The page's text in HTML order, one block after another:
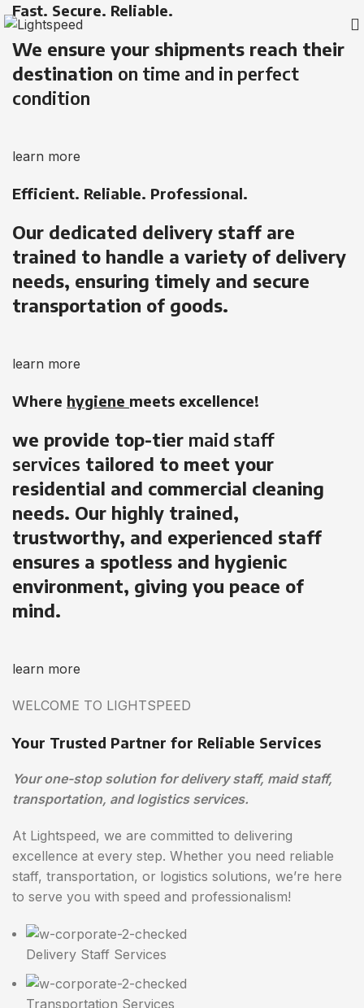
Fast. Secure. Reliable.
We ensure your shipments reach their
destination on time and in perfect
condition
learn more
Efficient. Reliable. Professional.
Our dedicated delivery staff are
trained to handle a variety of delivery
needs, ensuring timely and secure
transportation of goods.
learn more
Where hygiene meets excellence!
we provide top-tier maid staff
services tailored to meet your
residential and commercial cleaning
needs. Our highly trained,
trustworthy, and experienced staff
ensures a spotless and hygienic
environment, giving you peace of
mind.
learn more
WELCOME TO LIGHTSPEED
Your Trusted Partner for Reliable Services
Your one-stop solution for delivery staff, maid staff,
transportation, and logistics services.
At Lightspeed, we are committed to delivering
excellence at every step. Whether you need reliable
staff, transportation, or logistics solutions, we’re here
to serve you with speed and professionalism!
Delivery Staff Services
Transportation Services